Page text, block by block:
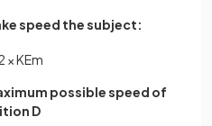
speed the subject:
×KEm
possible speed of
D